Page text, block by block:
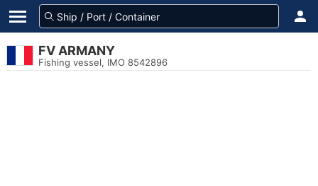
FV ARMANY
Fishing vessel, IMO 8542896